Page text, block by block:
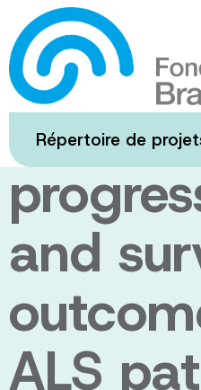
Passer
au
contenu
principal
Répertoire de
disease
and
ALS